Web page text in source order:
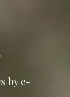
by e-